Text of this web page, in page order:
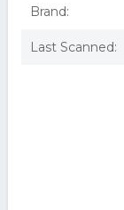
Brand:
Last Scanned: